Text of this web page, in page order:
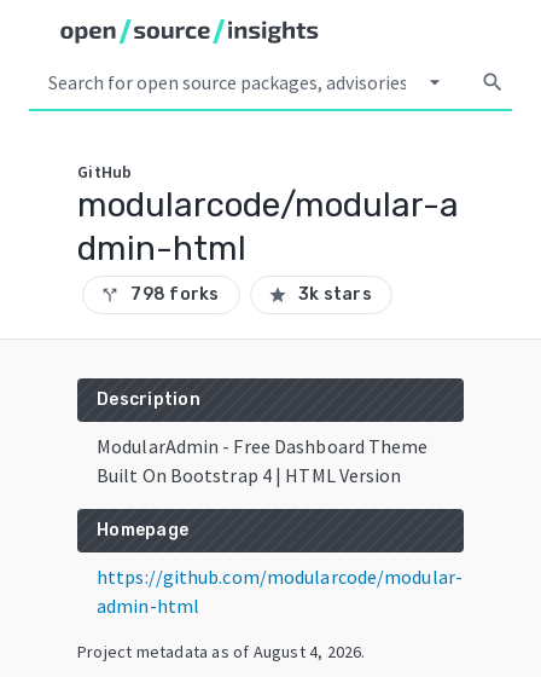
arrow_drop_down search
GitHub
modularcode/modular-a
dmin-html
call_split 798 forks star 3k stars
Description
ModularAdmin - Free Dashboard Theme
Built On Bootstrap 4 | HTML Version
Homepage
https://github.com/modularcode/modular-
admin-html
Project metadata as of August 4, 2026.